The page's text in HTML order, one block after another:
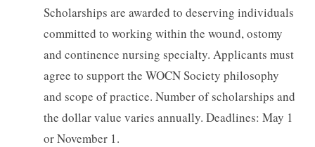
Scholarships are awarded to deserving individuals
committed to working within the wound, ostomy
and continence nursing specialty. Applicants must
agree to support the WOCN Society philosophy
and scope of practice. Number of scholarships and
the dollar value varies annually. Deadlines: May 1
or November 1.